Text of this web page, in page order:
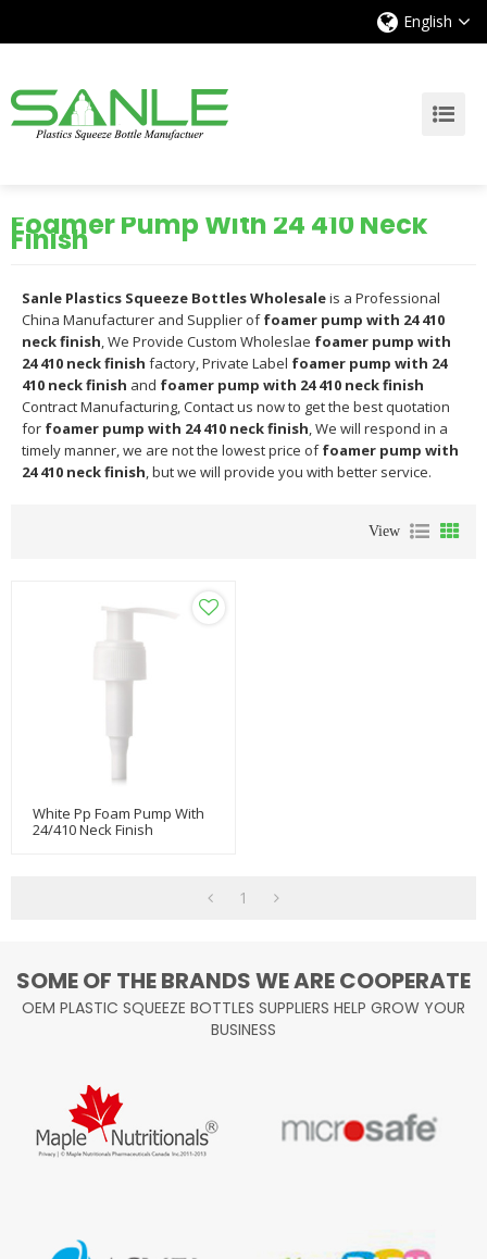
English
Foamer Pump With 24 410 Neck
Finish
Sanle Plastics Squeeze Bottles Wholesaleis a Professional
China Manufacturer and Supplier offoamer pump with 24 410
neck finish, We Provide Custom Wholeslae foamer pump with
24 410 neck finish factory, Private Label foamer pump with 24
410 neck finish and foamer pump with 24 410 neck finish
Contract Manufacturing, Contact us now to get the best quotation
for foamer pump with 24 410 neck finish, We will respond in a
timely manner, we are not the lowest price offoamer pump with
24 410 neck finish, but we will provide you with better service.
View
White Pp Foam Pump With
24/410 Neck Finish
1
SOME OF THE BRANDS WE ARE COOPERATE
OEM PLASTIC SQUEEZE BOTTLES SUPPLIERS HELP GROW YOUR
BUSINESS